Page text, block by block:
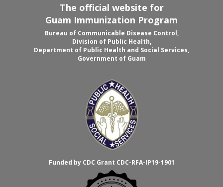
The official website for
Guam Immunization Program
Bureau of Communicable Disease Control,
Division of Public Health,
Department of Public Health and Social Services,
Government of Guam
Funded by CDC Grant CDC-RFA-IP19-1901